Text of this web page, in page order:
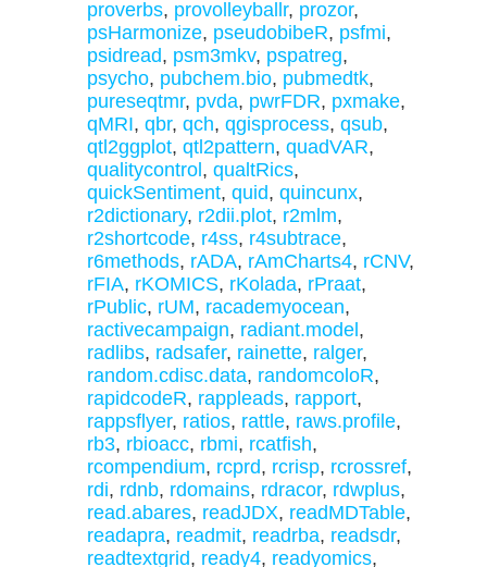
proverbs, provolleyballr, prozor,
psHarmonize, pseudobibeR, psfmi,
psidread, psm3mkv, pspatreg,
psycho, pubchem.bio, pubmedtk,
pureseqtmr, pvda, pwrFDR, pxmake,
qMRI, qbr, qch, qgisprocess, qsub,
qtl2ggplot, qtl2pattern, quadVAR,
qualitycontrol , qualtRics,
quickSentiment, quid, quincunx,
r2dictionary, r2dii.plot, r2mlm,
r2shortcode, r4ss, r4subtrace,
r6methods, rADA, rAmCharts4, rCNV,
rFIA, rKOMICS, rKolada, rPraat,
rPublic, rUM, racademyocean,
ractivecampaign, radiant.model ,
radlibs, radsafer, rainette, ralger,
random.cdisc.data, randomcoloR,
rapidcodeR, rappleads, rapport,
rappsflyer, ratios, rattle, raws.profile,
rb3, rbioacc, rbmi, rcatfish,
rcompendium, rcprd, rcrisp, rcrossref,
rdi, rdnb, rdomains, rdracor, rdwplus,
read.abares, readJDX, readMDTable,
readapra, readmit, readrba, readsdr,
readtextgrid, ready4, readyomics,